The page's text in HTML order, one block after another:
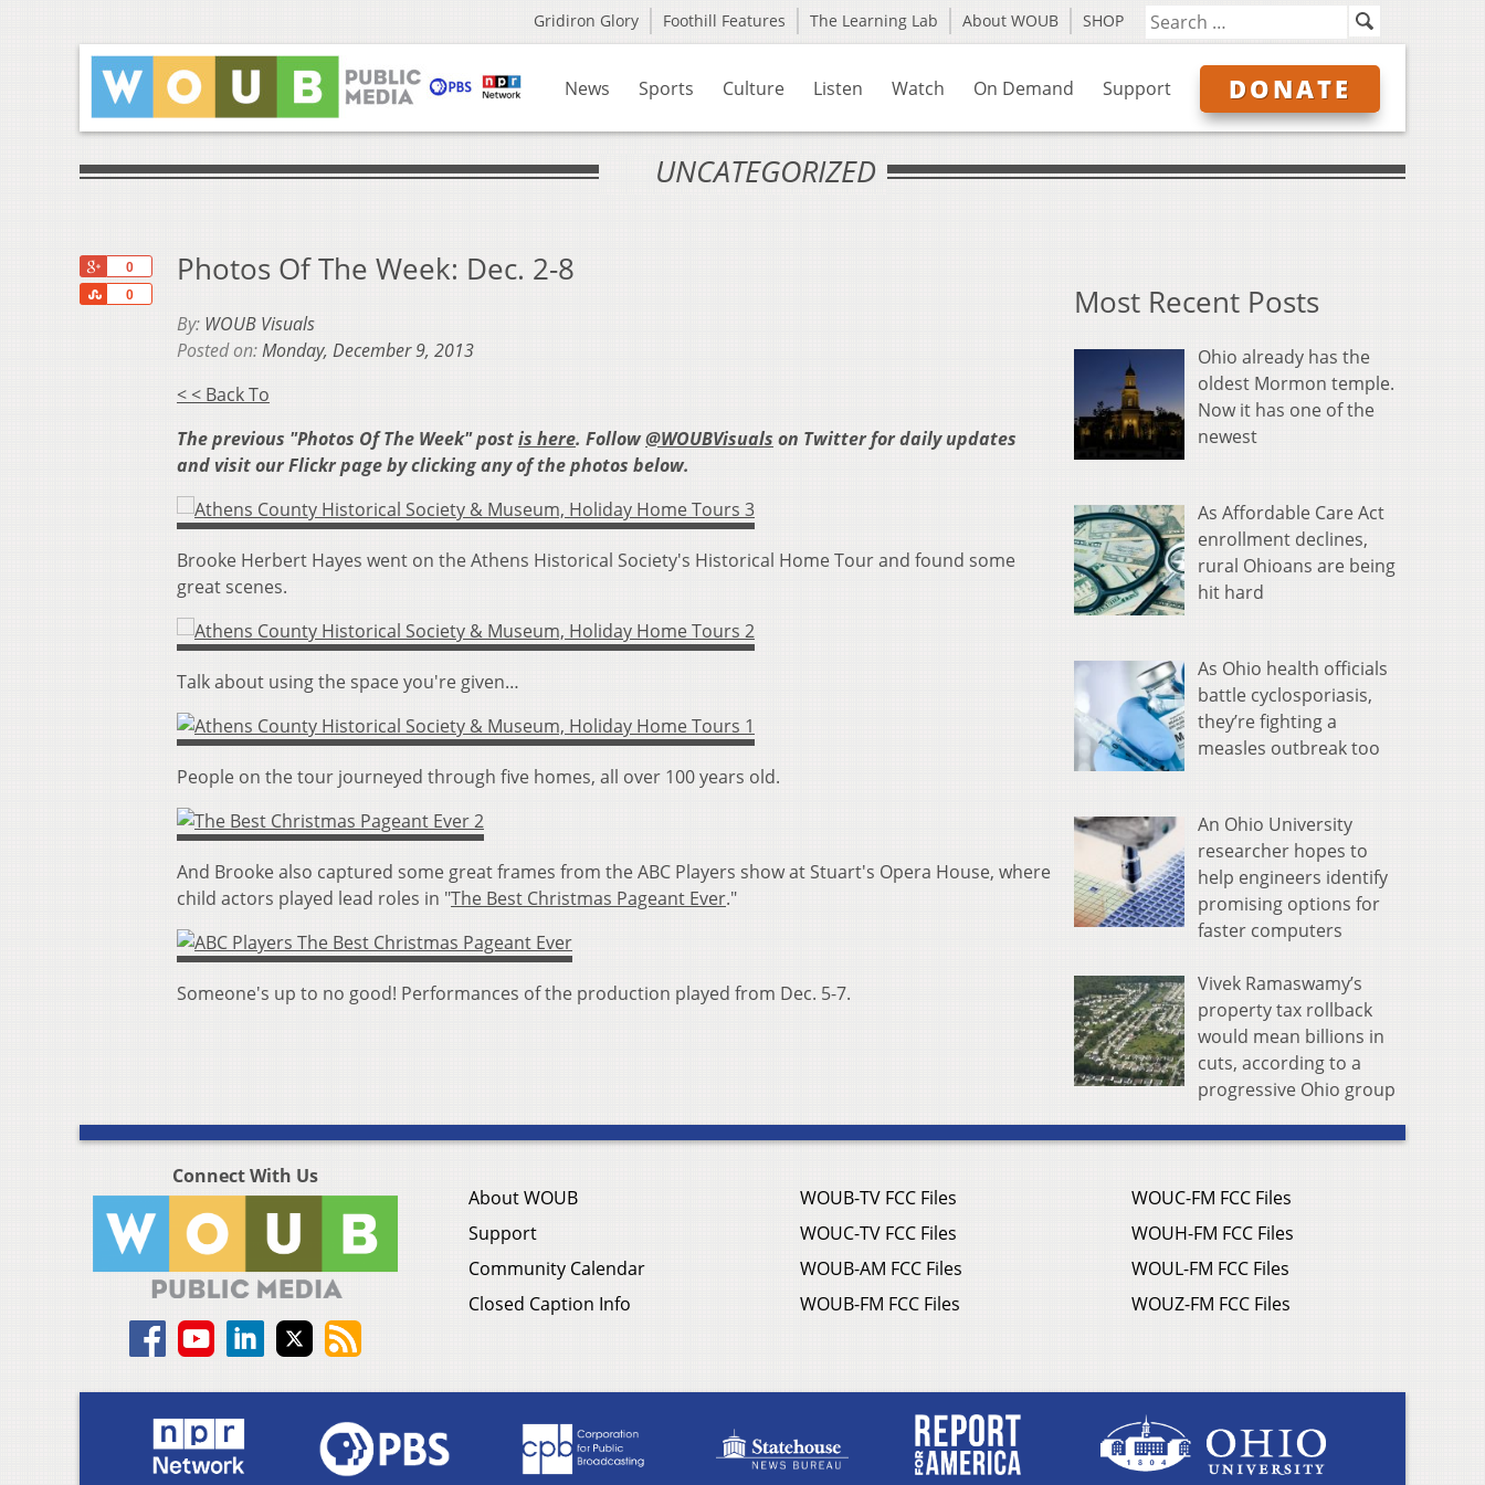
Gridiron Glory Foothill Features The Learning Lab About WOUB SHOP
News Sports Culture Listen Watch On Demand Support DONATE
UNCATEGORIZED
0
0
Share
Photos Of The Week: Dec. 2-8
By: WOUB Visuals
Posted on:Monday, December 9, 2013
< < Back To
The previous "Photos Of The Week" postis here. Follow@WOUBVisuals on Twitter for daily updates
and visit our Flickr page by clicking any of the photos below.
Brooke Herbert Hayes went on the Athens Historical Society's Historical Home Tour and found some
great scenes.
Talk about using the space you're given…
People on the tour journeyed through five homes, all over 100 years old.
And Brooke also captured some great frames from the ABC Players show at Stuart's Opera House, where
child actors played lead roles in "The Best Christmas Pageant Ever."
Someone's up to no good! Performances of the production played from Dec. 5-7.
Most Recent Posts
Ohio already has the
oldest Mormon temple.
Now it has one of the
newest
As Affordable Care Act
enrollment declines,
rural Ohioans are being
hit hard
As Ohio health officials
battle cyclosporiasis,
they’re fighting a
measles outbreak too
An Ohio University
researcher hopes to
help engineers identify
promising options for
faster computers
Vivek Ramaswamy’s
property tax rollback
would mean billions in
cuts, according to a
progressive Ohio group
Connect With Us
About WOUB
Support
Community Calendar
Closed Caption Info
WOUB-TV FCC Files
WOUC-TV FCC Files
WOUB-AM FCC Files
WOUB-FM FCC Files
WOUC-FM FCC Files
WOUH-FM FCC Files
WOUL-FM FCC Files
WOUZ-FM FCC Files